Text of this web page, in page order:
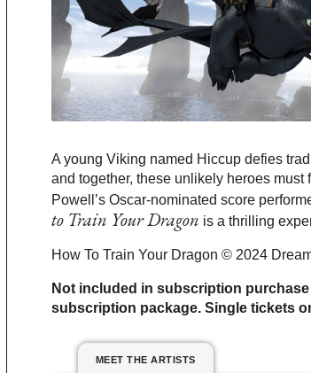
A young Viking named Hiccup defies
and together, these unlikely heroes
Powell’s Oscar-nominated score
to Train Your Dragon is a thrilling
How To Train Your Dragon © 2024
Not included in subscription
subscription package. Single tickets
MEET THE ARTISTS